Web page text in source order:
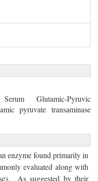
Glutamic-Pyruvic
pyruvate transaminase
enzyme found primarily in
evaluated along with
As suggested by their